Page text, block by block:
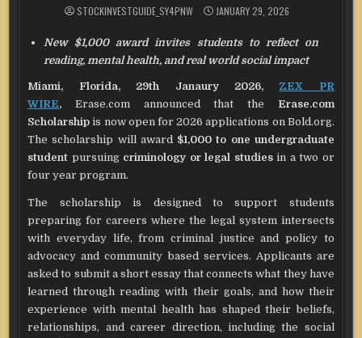
STOCKINVESTGUIDE_SY4PNW JANUARY 29, 2026
New $1,000 award invites students to reflect on
reading, mental health, and real world social impact
Miami, Florida, 29th Janaury 2026, ZEX PR
WIRE, Erase.com announced that the Erase.com
Scholarship is now open for 2026 applications on Bold.org.
The scholarship will award $1,000 to one undergraduate
student pursuing criminology or legal studiesin a two or
four year program.
The scholarship is designed to support students
preparing for careers where the legal system intersects
with everyday life, from criminal justice and policy to
advocacy and community based services. Applicants are
asked to submit a short essay that connects what they have
learned through reading with their goals, and how their
experience with mental health has shaped their beliefs,
relationships, and career direction, including the social